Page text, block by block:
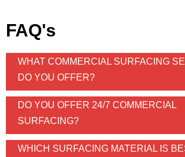
FAQ's
WHAT COMMERCIAL SURFACING
DO YOU OFFER?
DO YOU OFFER 24/7 COMMERCIAL
SURFACING?
WHICH SURFACING MATERIAL IS